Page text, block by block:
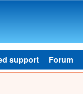
support Forum